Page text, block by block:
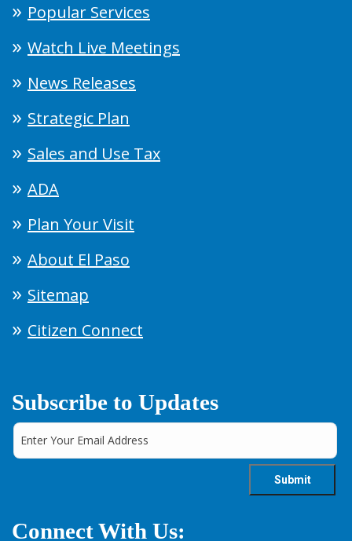
Popular Services
Watch Live Meetings
News Releases
Strategic Plan
Sales and Use Tax
ADA
Plan Your Visit
About El Paso
Sitemap
Citizen Connect
Subscribe to Updates
Connect With Us: